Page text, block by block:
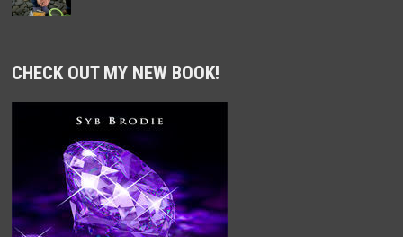
CHECK OUT MY NEW BOOK!